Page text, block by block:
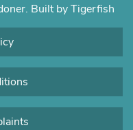
Built by Tigerfish